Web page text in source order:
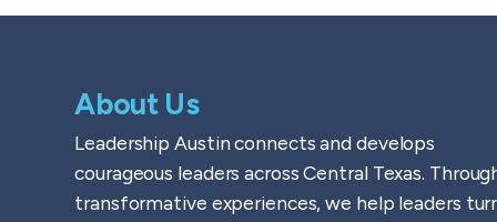
About Us
Leadership Austin connects and develops
courageous leaders across Central Texas.
transformative experiences, we help leaders